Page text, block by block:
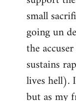
small
going un
the
sustains
lives hell).
but as my